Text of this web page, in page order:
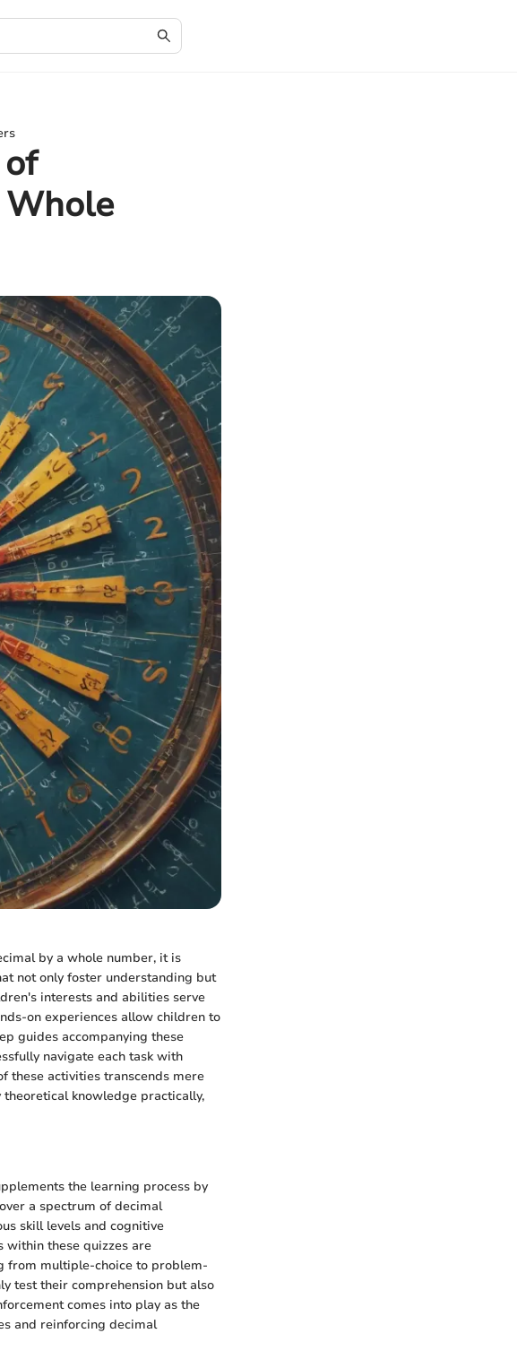
by a whole number, it is
not only foster understanding but
interests and abilities serve
on experiences allow children to
guides accompanying these
navigate each task with
these activities transcends mere
knowledge practically,
the learning process by
a spectrum of decimal
skill levels and cognitive
within these quizzes are
from multiple-choice to problem-
test their comprehension but also
comes into play as the
and reinforcing decimal